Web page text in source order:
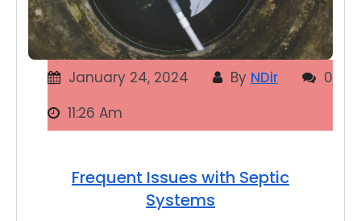
January 24, 2024 By NDir
0
11:26 Am
Frequent Issues with Septic
Systems